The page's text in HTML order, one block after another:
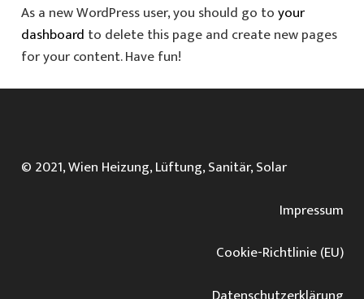
As a new WordPress user, you should go toyour
dashboard to delete this page and create new pages
for your content. Have fun!
© 2021, Wien Heizung, Lüftung, Sanitär, Solar
Impressum
Cookie-Richtlinie (EU)